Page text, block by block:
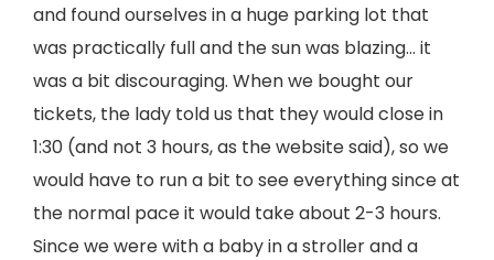
and found ourselves in a huge parking lot that
was practically full and the sun was blazing... it
was a bit discouraging. When we bought our
tickets, the lady told us that they would close in
1:30 (and not 3 hours, as the website said), so we
would have to run a bit to see everything since at
the normal pace it would take about 2-3 hours.
Since we were with a baby in a stroller and a